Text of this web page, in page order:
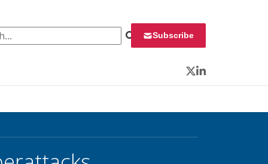
Subscribe
Twitter
LinkedIn